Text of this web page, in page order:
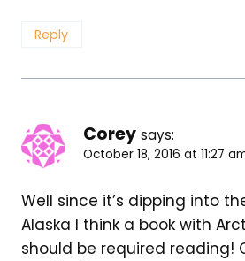
Reply
Corey says:
October 18, 2016 at 11:27
Well since it’s dipping into
Alaska I think a book with
should be required reading!